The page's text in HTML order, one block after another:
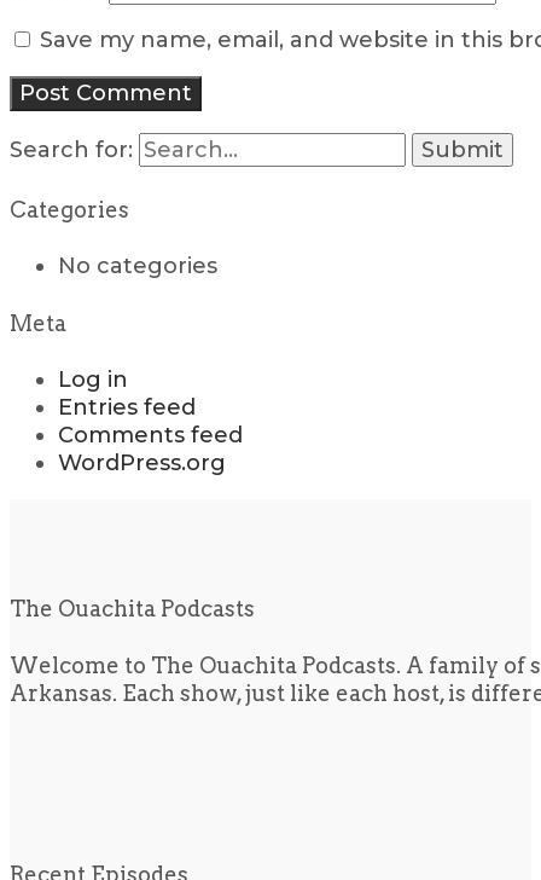
Save my name, email, and website in this
Search for:
Categories
No categories
Meta
Log in
Entries feed
Comments feed
WordPress.org
The Ouachita Podcasts
Welcome to The Ouachita Podcasts. A family
Arkansas. Each show, just like each host, is
Recent Episodes